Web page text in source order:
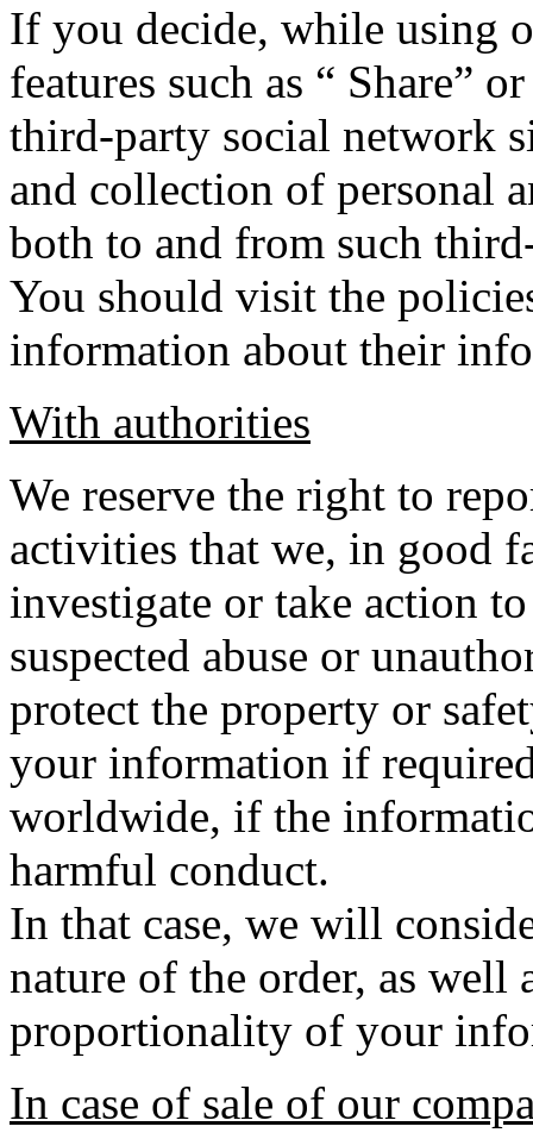
If you decide, while using
features such as “ Share”
third-party social network
and collection of personal
both to and from such
You should visit the
information about their
With authorities
We reserve the right to
activities that we, in good
investigate or take action
suspected abuse or
protect the property or
your information if
worldwide, if the
harmful conduct.
In that case, we will
nature of the order, as well
proportionality of your
In case of sale of our